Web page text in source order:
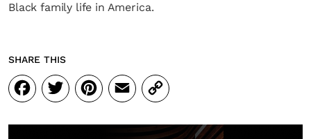
Black family life in America.
SHARE THIS
Facebook
Twitter
Pinterest
Email
Copy
Link